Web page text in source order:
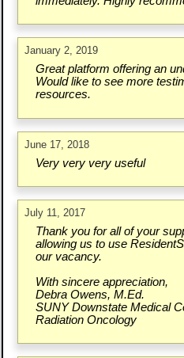
January 2, 2019
Great platform offering an
Would like to see more
resources.
June 17, 2018
Very very very useful
July 11, 2017
Thank you for all of your
allowing us to use
our vacancy.
With sincere appreciation,
Debra Owens, M.Ed.
SUNY Downstate Medical
Radiation Oncology